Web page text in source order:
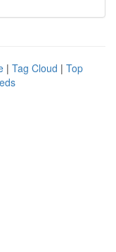
| Tag Cloud | Top